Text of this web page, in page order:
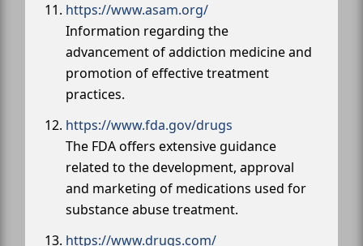
https://www.asam.org/
Information regarding the
advancement of addiction medicine and
promotion of effective treatment
practices.
https://www.fda.gov/drugs
The FDA offers extensive guidance
related to the development, approval
and marketing of medications used for
substance abuse treatment.
https://www.drugs.com/